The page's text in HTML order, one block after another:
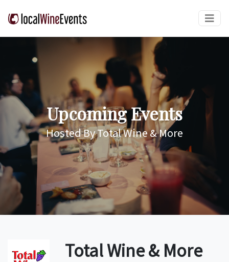
Upcoming Events
Hosted By Total Wine & More
Total Wine & More